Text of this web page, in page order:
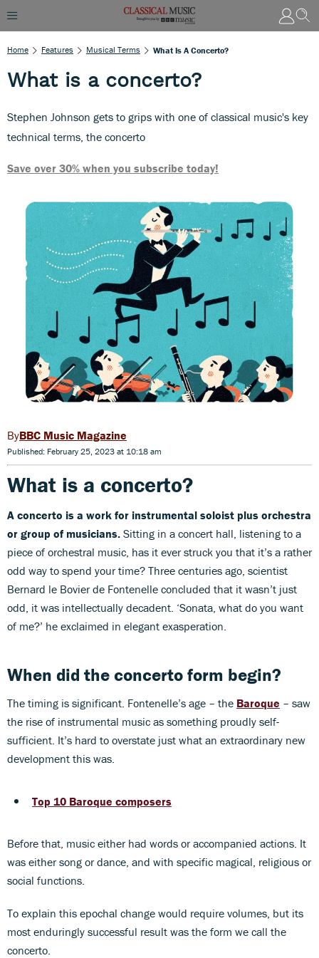
Home Features Musical Terms What Is A Concerto?
What is a concerto?
Stephen Johnson gets to grips with one of classical music's key
technical terms, the concerto
Save over 30% when you subscribe today!
BBC Music Magazine
Published: February 25, 2023 at 10:18 am
What is a concerto?
A concerto is a work for instrumental soloist plus orchestra
or group of musicians. Sitting in a concert hall, listening to a
piece of orchestral music, has it ever struck you that it’s a rather
odd way to spend your time? Three centuries ago, scientist
Bernard le Bovier de Fontenelle concluded that it wasn’t just
odd, it was intellectually decadent. ‘Sonata, what do you want
of me?’ he exclaimed in elegant exasperation.
When did the concerto form begin?
The timing is significant. Fontenelle’s age – the Baroque – saw
the rise of instrumental music as something proudly self-
sufficient. It’s hard to overstate just what an extraordinary new
development this was.
Top 10 Baroque composers
Before that, music either had words or accompanied actions. It
was either song or dance, and with specific magical, religious or
social functions.
To explain this epochal change would require volumes, but its
most enduringly successful result was the form we call the
concerto.